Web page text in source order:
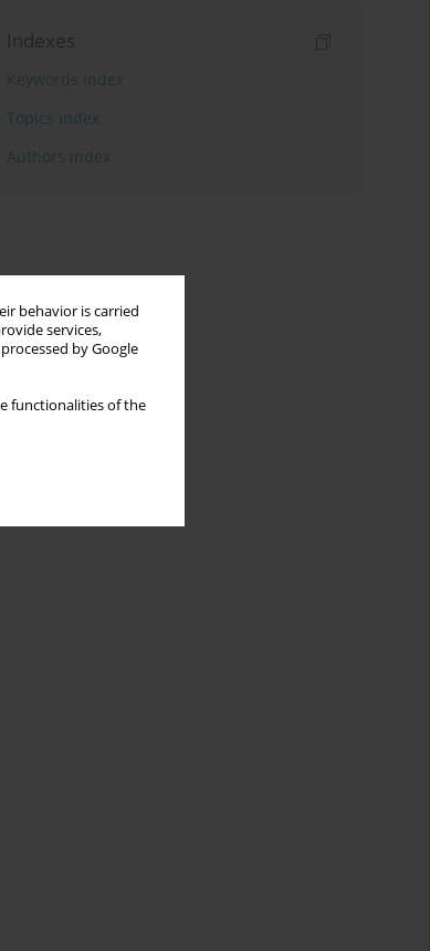
behavior is carried
services,
by Google
functionalities of the
Indexes
Keywords index
Topics index
Authors index